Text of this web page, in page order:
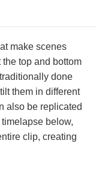
make scenes
top and bottom
done
them in different
also be replicated
below,
clip, creating